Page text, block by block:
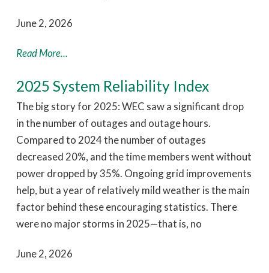
June 2, 2026
Read More...
2025 System Reliability Index
The big story for 2025: WEC saw a significant drop
in the number of outages and outage hours.
Compared to 2024 the number of outages
decreased 20%, and the time members went without
power dropped by 35%. Ongoing grid improvements
help, but a year of relatively mild weather is the main
factor behind these encouraging statistics. There
were no major storms in 2025—that is, no
June 2, 2026